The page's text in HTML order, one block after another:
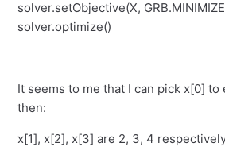
solver.setObjective(X,
solver.optimize()
It seems to me that I can pick x[0] to
then:
x[1], x[2], x[3] are 2, 3, 4